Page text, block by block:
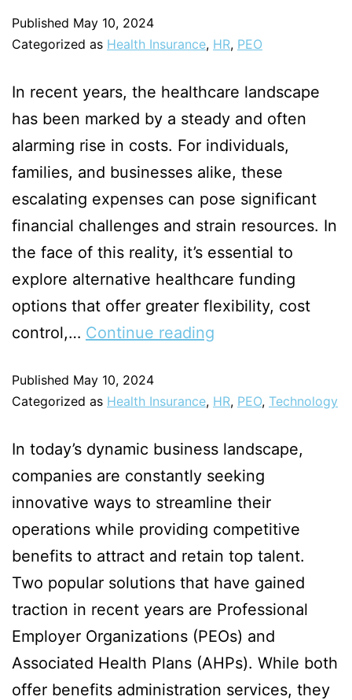
Published May 10, 2024
Categorized as Health Insurance, HR, PEO
In recent years, the healthcare landscape
has been marked by a steady and often
alarming rise in costs. For individuals,
families, and businesses alike, these
escalating expenses can pose significant
financial challenges and strain resources. In
the face of this reality, it’s essential to
explore alternative healthcare funding
options that offer greater flexibility, cost
control,… Continue reading
Published May 10, 2024
Categorized as Health Insurance, HR, PEO, Technology
In today’s dynamic business landscape,
companies are constantly seeking
innovative ways to streamline their
operations while providing competitive
benefits to attract and retain top talent.
Two popular solutions that have gained
traction in recent years are Professional
Employer Organizations (PEOs) and
Associated Health Plans (AHPs). While both
offer benefits administration services, they